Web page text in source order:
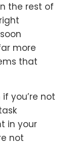
the rest of
more
that
you’re not
in your
not